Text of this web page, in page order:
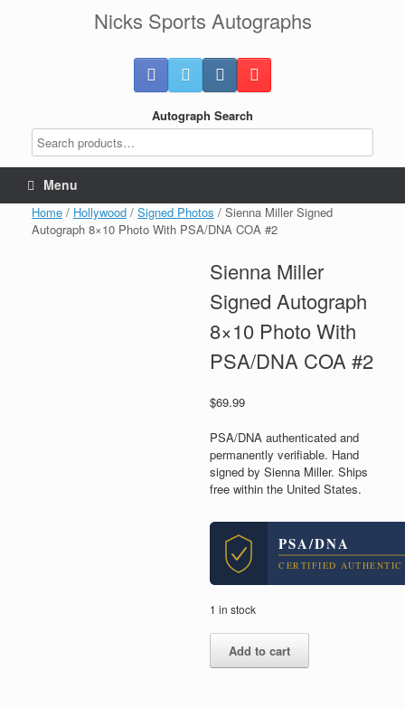
Nicks Sports Autographs
Autograph Search
Menu
Home / Hollywood / Signed Photos / Sienna Miller Signed
Autograph 8×10 Photo With PSA/DNA COA #2
Sienna Miller
Signed Autograph
8×10 Photo With
PSA/DNA COA #2
$69.99
PSA/DNA authenticated and
permanently verifiable. Hand
signed by Sienna Miller. Ships
free within the United States.
PSA/DNA
CERTIFIED AUTHENTIC
1 in stock
MillerAdd to cart